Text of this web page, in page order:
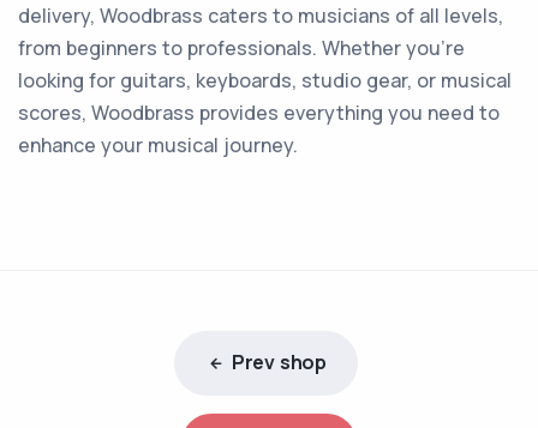
delivery, Woodbrass caters to musicians of all levels,
from beginners to professionals. Whether you're
looking for guitars, keyboards, studio gear, or musical
scores, Woodbrass provides everything you need to
enhance your musical journey.
Prev shop